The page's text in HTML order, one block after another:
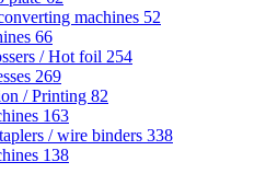
machines 52
66
/ Hot foil 254
269
/ Printing 82
163
/ wire binders 338
138